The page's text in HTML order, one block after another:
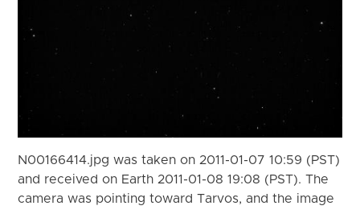
N00166414.jpg was taken on 2011-01-07 10:59 (PST)
and received on Earth 2011-01-08 19:08 (PST). The
camera was pointing toward Tarvos, and the image